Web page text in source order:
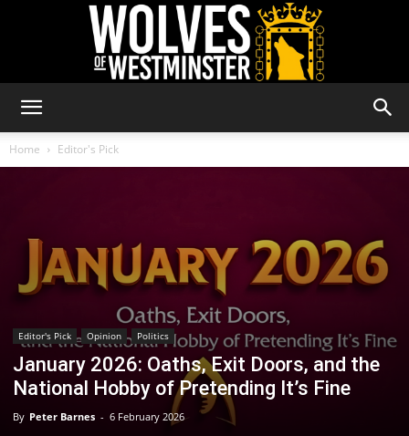
Westminster
Home Editor's Pick
Editor's Pick Opinion Politics
January 2026: Oaths, Exit Doors, and the
National Hobby of Pretending It’s Fine
By Peter Barnes - 6 February 2026